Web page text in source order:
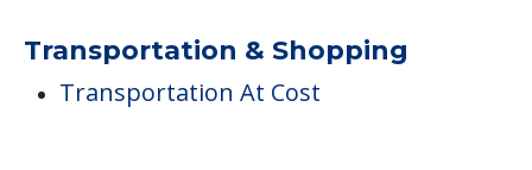
Transportation & Shopping
Transportation At Cost